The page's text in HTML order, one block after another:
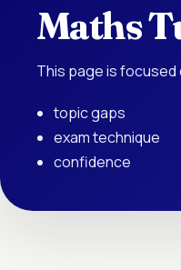
Maths
This page is
topic gaps
exam technique
confidence